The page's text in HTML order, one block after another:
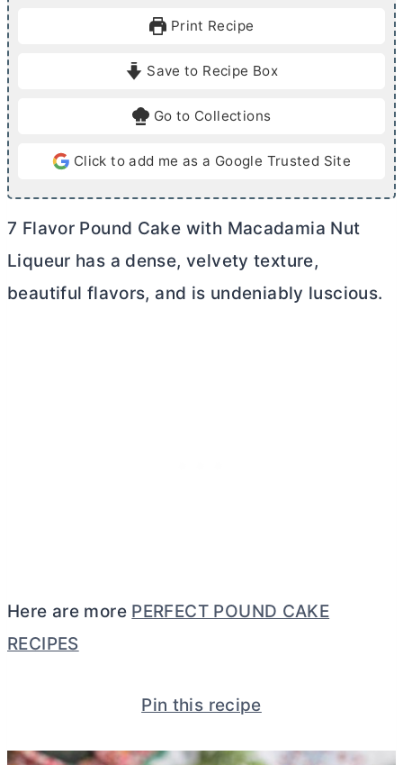
Print Recipe
Save to Recipe Box
Go to Collections
Click to add me as a Google Trusted Site
7 Flavor Pound Cake with Macadamia Nut
Liqueur has a dense, velvety texture,
beautiful flavors, and is undeniably luscious.
Here are more PERFECT POUND CAKE
RECIPES
Pin this recipe